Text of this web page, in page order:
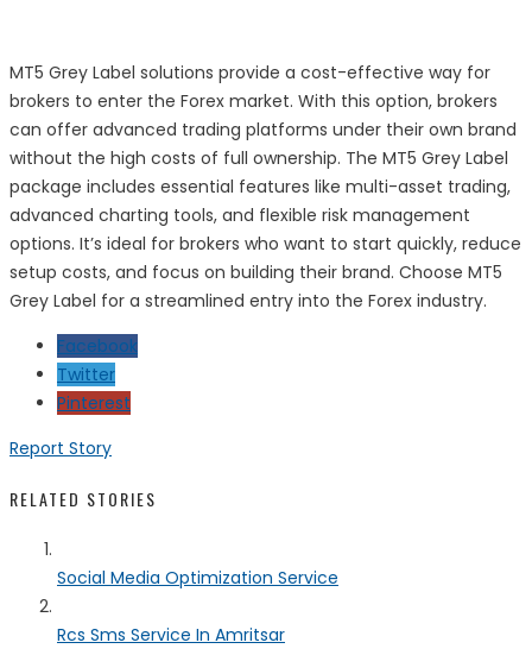
MT5 Grey Label solutions provide a cost-effective way for
brokers to enter the Forex market. With this option, brokers
can offer advanced trading platforms under their own brand
without the high costs of full ownership. The MT5 Grey Label
package includes essential features like multi-asset trading,
advanced charting tools, and flexible risk management
options. It’s ideal for brokers who want to start quickly, reduce
setup costs, and focus on building their brand. Choose MT5
Grey Label for a streamlined entry into the Forex industry.
Facebook
Twitter
Pinterest
Report Story
RELATED STORIES
Social Media Optimization Service
Rcs Sms Service In Amritsar